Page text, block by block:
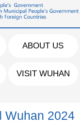
ABOUT US
VISIT WUHAN
Wuhan 2024